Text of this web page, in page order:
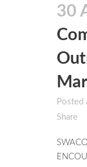
30
Posted
Share